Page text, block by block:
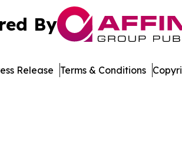
By
Release Terms & Conditions